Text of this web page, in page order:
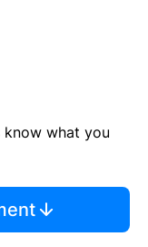
know what you